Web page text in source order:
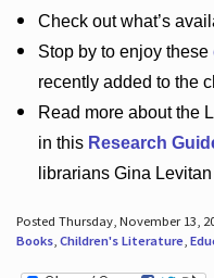
Check outwhat’s
Stop by to enjoy these
recently added to the
Read more about the
in this Research
librarians Gina
Posted Thursday, November 13,
Books, Children's Literature,